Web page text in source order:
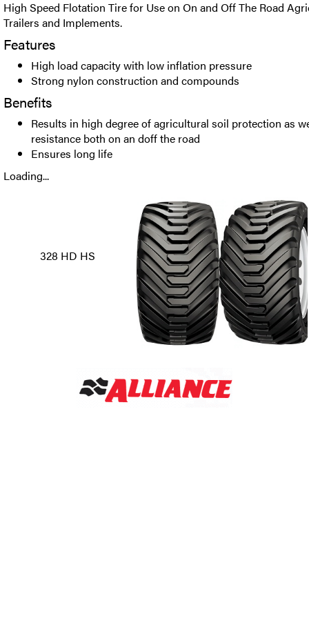
High Speed Flotation Tire for Use on On and Off The Road
Trailers and Implements.
Features
High load capacity with low inflation pressure
Strong nylon construction and compounds
Benefits
Results in high degree of agricultural soil protection as
resistance both on an doff the road
Ensures long life
Loading...
328 HD HS